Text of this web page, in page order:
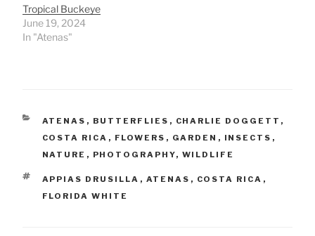
Tropical Buckeye
June 19, 2024
In "Atenas"
CATEGORIES
ATENAS , BUTTERFLIES , CHARLIE DOGGETT ,
COSTA RICA , FLOWERS , GARDEN , INSECTS ,
NATURE , PHOTOGRAPHY, WILDLIFE
TAGS
APPIAS DRUSILLA , ATENAS , COSTA RICA ,
FLORIDA WHITE